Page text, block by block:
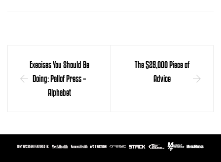
Execises You Should Be
Doing: Pallof Press –
Alphabet
The $25,000 Piece of
Advice